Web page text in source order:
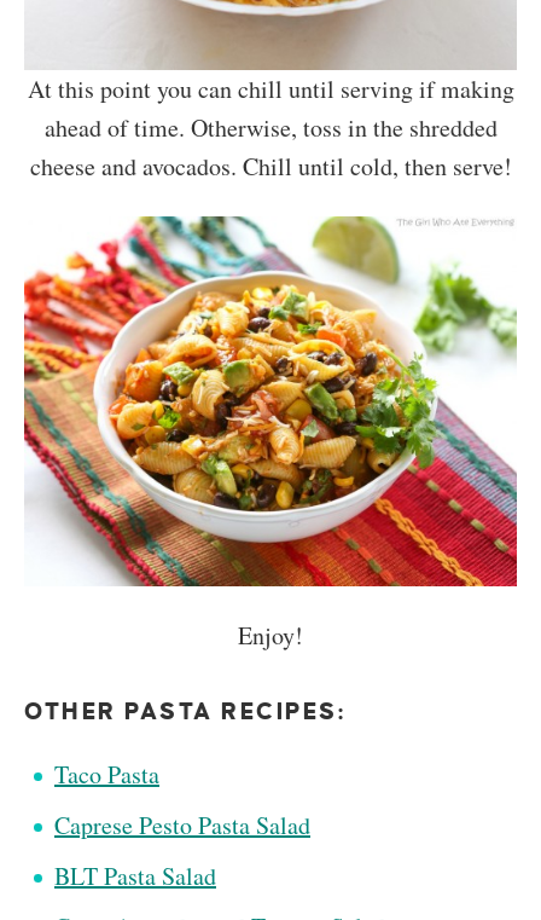
At this point you can chill until serving if making
ahead of time. Otherwise, toss in the shredded
cheese and avocados. Chill until cold, then serve!
Enjoy!
OTHER PASTA RECIPES:
Taco Pasta
Caprese Pesto Pasta Salad
BLT Pasta Salad